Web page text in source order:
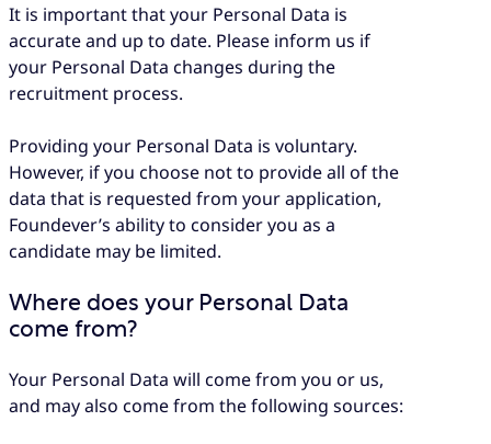
It is important that your Personal Data is
accurate and up to date. Please inform us if
your Personal Data changes during the
recruitment process.
Providing your Personal Data is voluntary.
However, if you choose not to provide all of the
data that is requested from your application,
Foundever’s ability to consider you as a
candidate may be limited.
Where does your Personal Data
come from?
Your Personal Data will come from you or us,
and may also come from the following sources: